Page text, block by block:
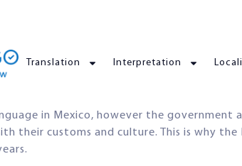
Translation Interpretation
in Mexico, however the government
their customs and culture. This is why